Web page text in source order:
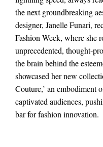
the next groundbreaking
designer, Janelle Funari,
Fashion Week, where she
unprecedented, thought-
the brain behind the
showcased her new
Couture,’ an embodiment
captivated audiences,
bar for fashion innovation.